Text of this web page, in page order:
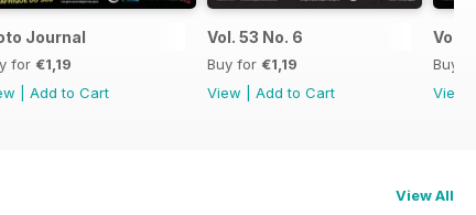
Journal
for €1,19
Add to Cart
Vol. 53 No. 6
Buy for €1,19
View
Add to Cart
Vol.
Buy
View
View All